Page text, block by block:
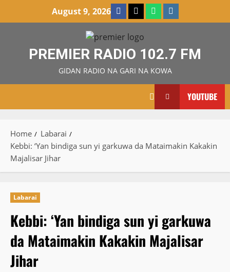
August 9, 2026 Facebook
X WatsAppInstagram
PREMIER RADIO 102.7 FM
GIDAN RADIO NA GARI NA KOWA
YOUTUBE
Home
Labarai
Kebbi: ‘Yan bindiga sun yi garkuwa da Mataimakin Kakakin
Majalisar Jihar
Labarai
Kebbi: ‘Yan bindiga sun yi garkuwa
da Mataimakin Kakakin Majalisar
Jihar